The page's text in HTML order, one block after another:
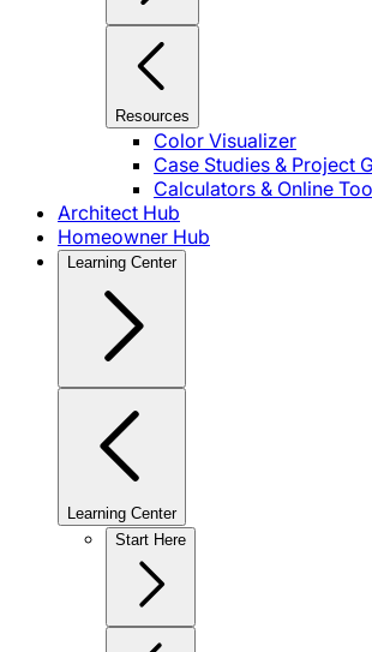
Resources
Color Visualizer
Case Studies & Project
Calculators & Online
Architect Hub
Homeowner Hub
Learning Center
Learning Center
Start Here